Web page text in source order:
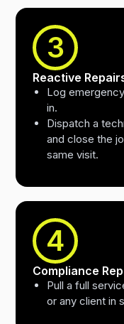
3
Reactive
Log
in.
Dispatch a
and close the
same visit.
4
Compliance
Pull a full
or any client in